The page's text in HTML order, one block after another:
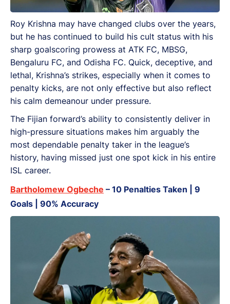
Roy Krishna may have changed clubs over the years,
but he has continued to build his cult status with his
sharp goalscoring prowess at ATK FC, MBSG,
Bengaluru FC, and Odisha FC. Quick, deceptive, and
lethal, Krishna’s strikes, especially when it comes to
penalty kicks, are not only effective but also reflect
his calm demeanour under pressure.
The Fijian forward’s ability to consistently deliver in
high-pressure situations makes him arguably the
most dependable penalty taker in the league’s
history, having missed just one spot kick in his entire
ISL career.
Bartholomew Ogbeche – 10 Penalties Taken | 9
Goals | 90% Accuracy